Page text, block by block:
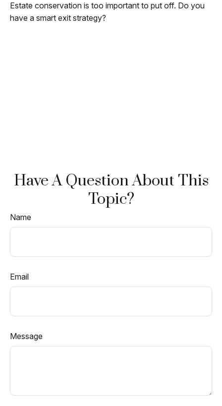
Estate conservation is too important to put off. Do you
have a smart exit strategy?
Have A Question About This
Topic?
Name
Email
Message